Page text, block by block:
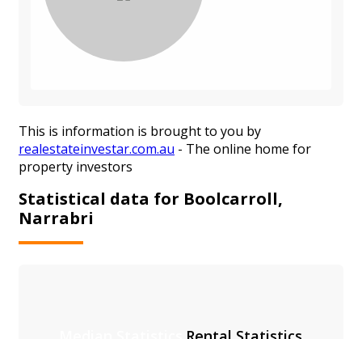
This is information is brought to you by
realestateinvestar.com.au - The online home for
property investors
Statistical data for Boolcarroll,
Narrabri